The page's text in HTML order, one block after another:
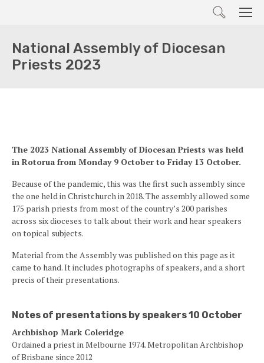
Search
National Assembly of Diocesan
Priests 2023
The 2023 National Assembly of Diocesan Priests was held
in Rotorua from Monday 9 October to Friday 13 October.
Because of the pandemic, this was the first such assembly since
the one held in Christchurch in 2018. The assembly allowed some
175 parish priests from most of the country’s 200 parishes
across six dioceses to talk about their work and hear speakers
on topical subjects.
Material from the Assembly was published on this page as it
came to hand. It includes photographs of speakers, and a short
precis of their presentations.
Notes of presentations by speakers 10 October
Archbishop Mark Coleridge
Ordained a priest in Melbourne 1974. Metropolitan Archbishop
of Brisbane since 2012